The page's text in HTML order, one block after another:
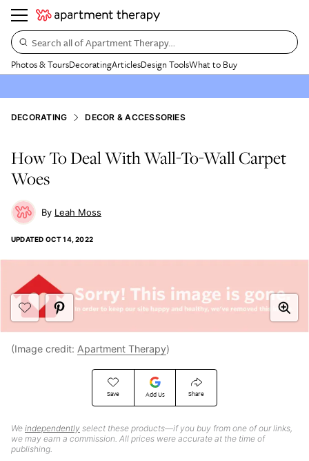
Search all of Apartment Therapy…
Photos & ToursDecoratingArticlesDesign ToolsWhat to Buy
DECORATING DECOR & ACCESSORIES
How To Deal With Wall-To-Wall Carpet
Woes
Leah Moss
UPDATED OCT 14, 2022
Save Add Us Share
We independently select these products—if you buy from one of our links,
we may earn a commission. All prices were accurate at the time of
publishing.
(Image credit: Apartment Therapy)